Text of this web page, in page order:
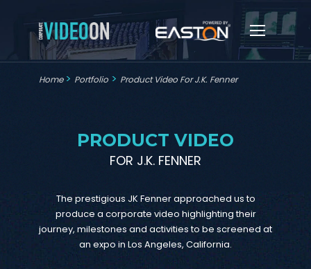
Home > Portfolio > Product Video For J.K. Fenner
PRODUCT VIDEO
FOR J.K. FENNER
The prestigious JK Fenner approached us to
produce a corporate video highlighting their
journey, milestones and activities to be screened at
an expo in Los Angeles, California.